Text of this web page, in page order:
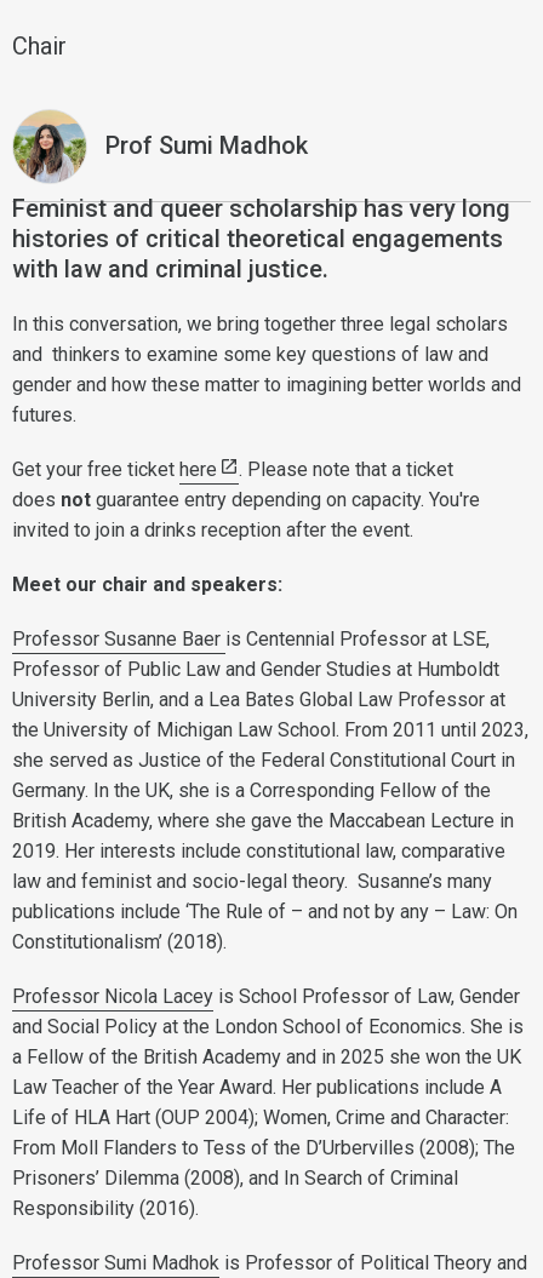
Chair
Prof Sumi Madhok
Feminist and queer scholarship has very long
histories of critical theoretical engagements
with law and criminal justice.
In this conversation, we bring together three legal scholars
and thinkers to examine some key questions of law and
gender and how these matter to imagining better worlds and
futures.
Get your free ticket here
. Please note that a ticket
does not guarantee entry depending on capacity. You're
invited to join a drinks reception after the event.
Meet our chair and speakers:
Professor Susanne Baer is Centennial Professor at LSE,
Professor of Public Law and Gender Studies at Humboldt
University Berlin, and a Lea Bates Global Law Professor at
the University of Michigan Law School. From 2011 until 2023,
she served as Justice of the Federal Constitutional Court in
Germany. In the UK, she is a Corresponding Fellow of the
British Academy, where she gave the Maccabean Lecture in
2019. Her interests include constitutional law, comparative
law and feminist and socio-legal theory. Susanne’s many
publications include ‘The Rule of – and not by any – Law: On
Constitutionalism’ (2018).
Professor Nicola Lacey is School Professor of Law, Gender
and Social Policy at the London School of Economics. She is
a Fellow of the British Academy and in 2025 she won the UK
Law Teacher of the Year Award. Her publications include A
Life of HLA Hart (OUP 2004); Women, Crime and Character:
From Moll Flanders to Tess of the D’Urbervilles (2008); The
Prisoners’ Dilemma (2008), and In Search of Criminal
Responsibility (2016).
Professor Sumi Madhok is Professor of Political Theory and